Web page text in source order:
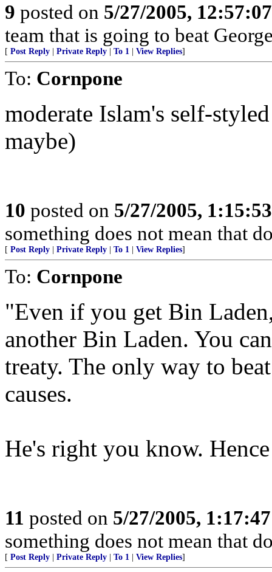
9 posted on 5/27/2005,
team that is going to beat
[ Post Reply Private Reply To 1 View Replies]
To: Cornpone
moderate Islam's self-
maybe)
10 posted on 5/27/2005,
something does not mean that
[ Post Reply Private Reply To 1 View Replies]
To: Cornpone
"Even if you get Bin
another Bin Laden. You
treaty. The only way to
causes.
He's right you know.
11 posted on 5/27/2005,
something does not mean that
[ Post Reply Private Reply To 1 View Replies]